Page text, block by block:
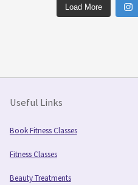
Load More
Useful Links
Book Fitness Classes
Fitness Classes
Beauty Treatments